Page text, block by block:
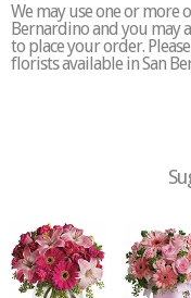
We may use one or more
Bernardino and you may
to place your order.
florists available in San